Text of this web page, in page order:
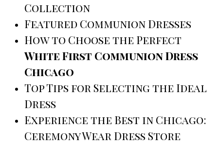
Collection
Featured Communion Dresses
How to Choose the Perfect
White First Communion Dress
Chicago
Top Tips for Selecting the Ideal
Dress
Experience the Best in Chicago:
Ceremony Wear Dress Store